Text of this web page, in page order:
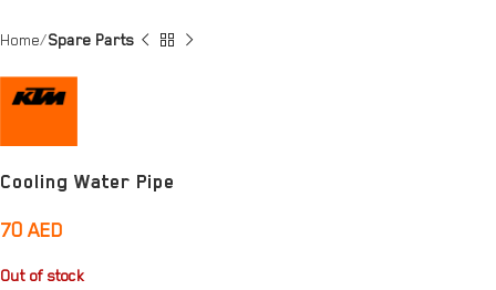
Home Spare Parts
Cooling Water Pipe
70 AED
Out of stock